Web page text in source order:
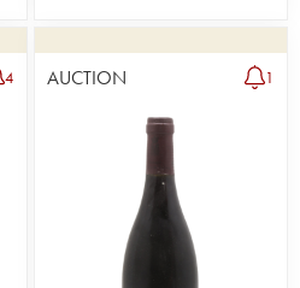
4 AUCTION 1